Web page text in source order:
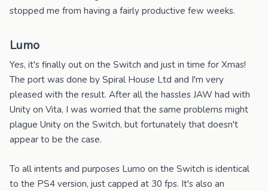
stopped me from having a fairly productive few weeks.
Lumo
Yes, it's finally out on the Switch and just in time for Xmas!
The port was done by Spiral House Ltd and I'm very
pleased with the result. After all the hassles JAW had with
Unity on Vita, I was worried that the same problems might
plague Unity on the Switch, but fortunately that doesn't
appear to be the case.
To all intents and purposes Lumo on the Switch is identical
to the PS4 version, just capped at 30 fps. It's also an